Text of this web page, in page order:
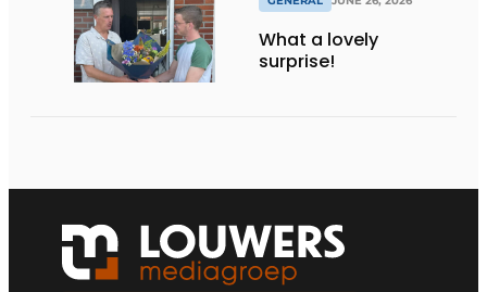
What a lovely
surprise!